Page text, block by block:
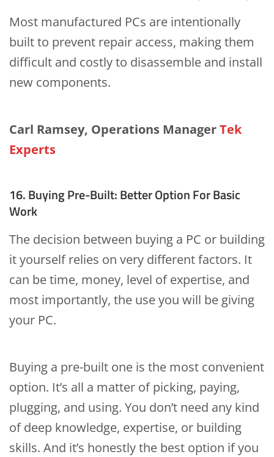
Most manufactured PCs are intentionally
built to prevent repair access, making them
difficult and costly to disassemble and install
new components.
Carl Ramsey, Operations ManagerTek
Experts
16. Buying Pre-Built: Better Option For Basic
Work
The decision between buying a PC or building
it yourself relies on very different factors. It
can be time, money, level of expertise, and
most importantly, the use you will be giving
your PC.
Buying a pre-built one is the most convenient
option. It’s all a matter of picking, paying,
plugging, and using. You don’t need any kind
of deep knowledge, expertise, or building
skills. And it’s honestly the best option if you